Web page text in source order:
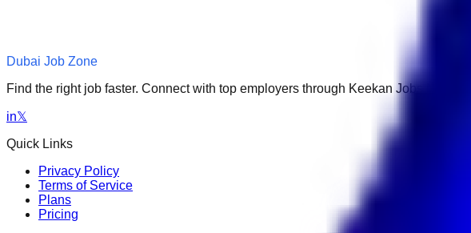
Dubai Job Zone
Find the right job faster. Connect with top employers through Keekan Jobs Network.
in𝕏
Quick Links
Privacy Policy
Terms of Service
Plans
Pricing